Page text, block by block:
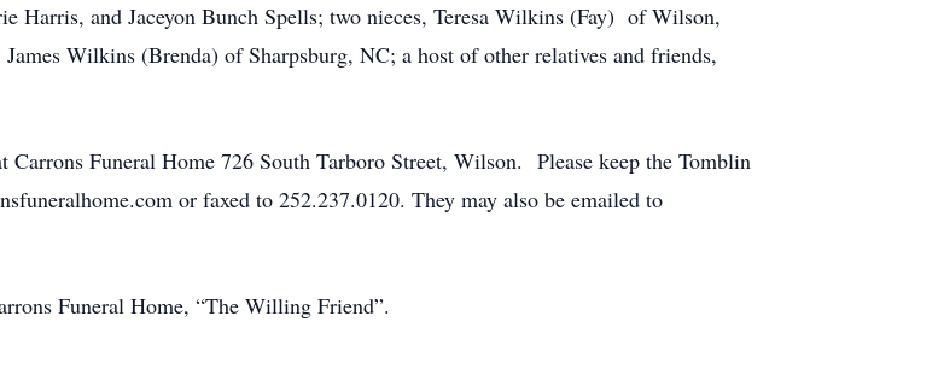
Harris, and Jaceyon Bunch Spells; two nieces, Teresa Wilkins (Fay) of Wilson,
Wilkins (Brenda) of Sharpsburg, NC; a host of other relatives and friends,
Funeral Home 726 South Tarboro Street, Wilson. Please keep the Tomblin
or faxed to 252.237.0120. They may also be emailed to
Funeral Home, “The Willing Friend”.